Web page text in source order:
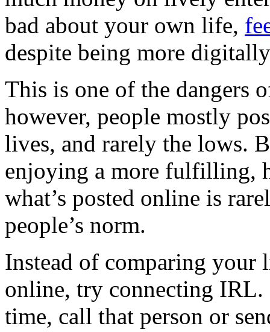
bad about your own life,
despite being more
This is one of the dangers
however, people mostly
lives, and rarely the lows.
enjoying a more fulfilling,
what’s posted online is
people’s norm.
Instead of comparing your
online, try connecting IRL.
time, call that person or